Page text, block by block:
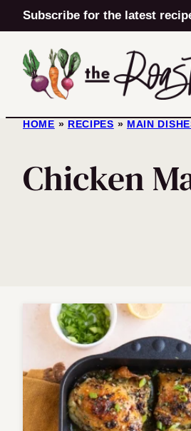
Skip
to
content
Subscribe for the latest
HOME » RECIPES » MAIN
Chicken